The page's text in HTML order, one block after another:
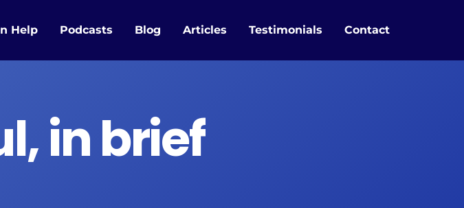
Help Podcasts Blog Articles Testimonials Contact
in brief